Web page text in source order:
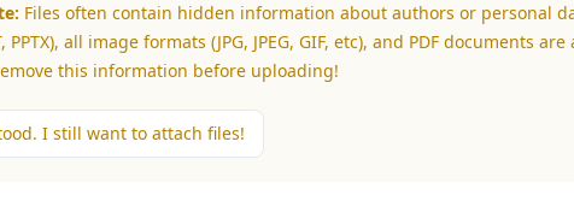
Files often contain hidden information about authors or personal
PPTX), all image formats (JPG, JPEG, GIF, etc), and PDF documents
this information before uploading!
I still want to attach files!